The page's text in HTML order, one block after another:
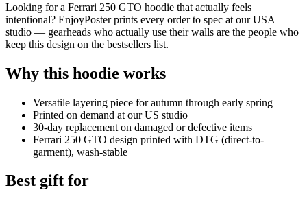
Looking for a Ferrari 250 GTO hoodie that actually feels
intentional? EnjoyPoster prints every order to spec at our USA
studio — gearheads who actually use their walls are the people who
keep this design on the bestsellers list.
Why this hoodie works
Versatile layering piece for autumn through early spring
Printed on demand at our US studio
30-day replacement on damaged or defective items
Ferrari 250 GTO design printed with DTG (direct-to-
garment), wash-stable
Best gift for